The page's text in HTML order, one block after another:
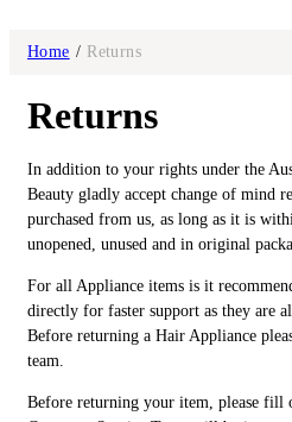
Home / Returns
Returns
In addition to your rights under the
Beauty gladly accept change of mind
purchased from us, as long as it is
unopened, unused and in original
For all Appliance items is it
directly for faster support as they are
Before returning a Hair Appliance
team.
Before returning your item, please fill